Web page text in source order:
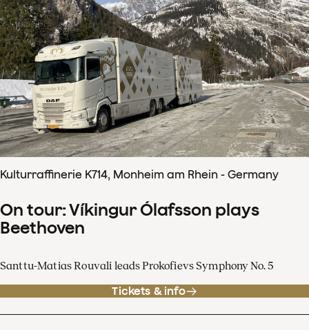
Kulturraffinerie K714, Monheim am Rhein - Germany
On tour: Víkingur Ólafsson plays
Beethoven
Santtu-Matias Rouvali leads Prokofievs Symphony No. 5
Tickets & info